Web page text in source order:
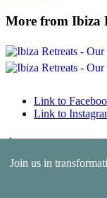
More from Ibiza
Link to
Link to
body, detox your mind
Join us in